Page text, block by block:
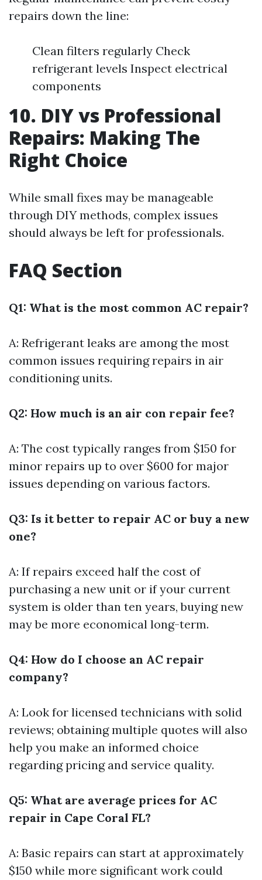
repairs down the line:
Clean filters regularly Check
refrigerant levels Inspect electrical
components
10. DIY vs Professional
Repairs: Making The
Right Choice
While small fixes may be manageable
through DIY methods, complex issues
should always be left for professionals.
FAQ Section
Q1: What is the most common AC repair?
A: Refrigerant leaks are among the most
common issues requiring repairs in air
conditioning units.
Q2: How much is an air con repair fee?
A: The cost typically ranges from $150 for
minor repairs up to over $600 for major
issues depending on various factors.
Q3: Is it better to repair AC or buy a new
one?
A: If repairs exceed half the cost of
purchasing a new unit or if your current
system is older than ten years, buying new
may be more economical long-term.
Q4: How do I choose an AC repair
company?
A: Look for licensed technicians with solid
reviews; obtaining multiple quotes will also
help you make an informed choice
regarding pricing and service quality.
Q5: What are average prices for AC
repair in Cape Coral FL?
A: Basic repairs can start at approximately
$150 while more significant work could